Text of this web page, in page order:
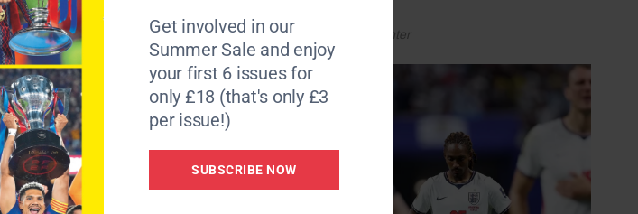
by Henry Winter
where or what people are saying
And as you know, I never comment
Hiddink has a valid contract that
Get involved in our
Summer Sale and enjoy
your first 6 issues for
only £18 (that's only £3
per issue!)
SUBSCRIBE NOW